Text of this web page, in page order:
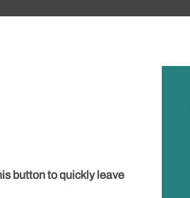
button to quickly leave